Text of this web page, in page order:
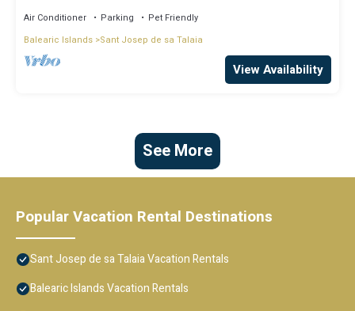
Air Conditioner Parking
Pet Friendly
Balearic Islands Sant Josep de sa Talaia
View Availability
See More
Popular Vacation Rental Destinations
Sant Josep de sa Talaia Vacation Rentals
Balearic Islands Vacation Rentals